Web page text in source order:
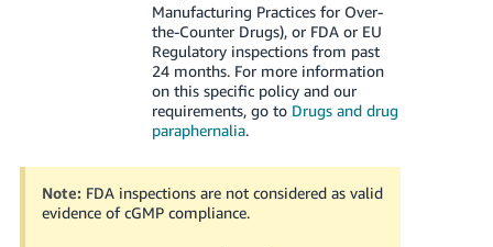
Manufacturing Practices for Over-
the-Counter Drugs), or FDA or EU
Regulatory inspections from past
24 months. For more information
on this specific policy and our
requirements, go to Drugs and drug
paraphernalia.
Note: FDA inspections are not considered as valid
evidence of cGMP compliance.